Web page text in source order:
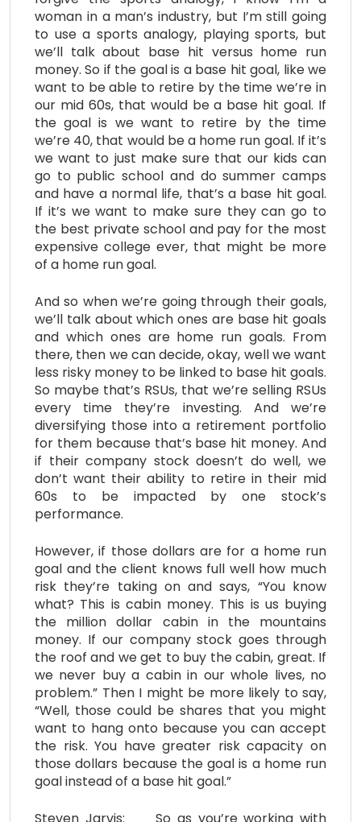
woman in a man’s industry, but I’m still going
to use a sports analogy, playing sports, but
we’ll talk about base hit versus home run
money. So if the goal is a base hit goal, like we
want to be able to retire by the time we’re in
our mid 60s, that would be a base hit goal. If
the goal is we want to retire by the time
we’re 40, that would be a home run goal. If it’s
we want to just make sure that our kids can
go to public school and do summer camps
and have a normal life, that’s a base hit goal.
If it’s we want to make sure they can go to
the best private school and pay for the most
expensive college ever, that might be more
of a home run goal.
And so when we’re going through their goals,
we’ll talk about which ones are base hit goals
and which ones are home run goals. From
there, then we can decide, okay, well we want
less risky money to be linked to base hit goals.
So maybe that’s RSUs, that we’re selling RSUs
every time they’re investing. And we’re
diversifying those into a retirement portfolio
for them because that’s base hit money. And
if their company stock doesn’t do well, we
don’t want their ability to retire in their mid
60s to be impacted by one stock’s
performance.
However, if those dollars are for a home run
goal and the client knows full well how much
risk they’re taking on and says, “You know
what? This is cabin money. This is us buying
the million dollar cabin in the mountains
money. If our company stock goes through
the roof and we get to buy the cabin, great. If
we never buy a cabin in our whole lives, no
problem.” Then I might be more likely to say,
“Well, those could be shares that you might
want to hang onto because you can accept
the risk. You have greater risk capacity on
those dollars because the goal is a home run
goal instead of a base hit goal.”